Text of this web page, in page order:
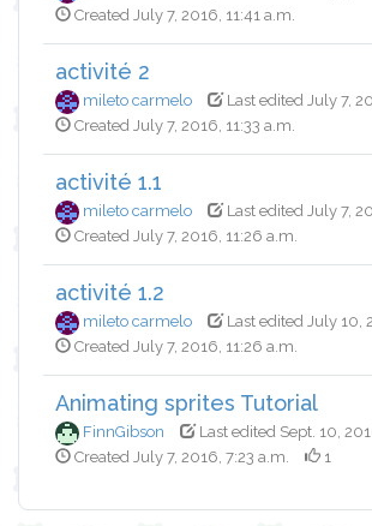
Created July 7, 2016, 11:41 a.m.
activité 2
mileto carmelo
Last edited July 7,
Created July 7, 2016, 11:33 a.m.
activité 1.1
mileto carmelo
Last edited July 7,
Created July 7, 2016, 11:26 a.m.
activité 1.2
mileto carmelo
Last edited July 10,
Created July 7, 2016, 11:26 a.m.
Animating sprites Tutorial
FinnGibson
Last edited Sept. 10,
Created July 7, 2016, 7:23 a.m.
1